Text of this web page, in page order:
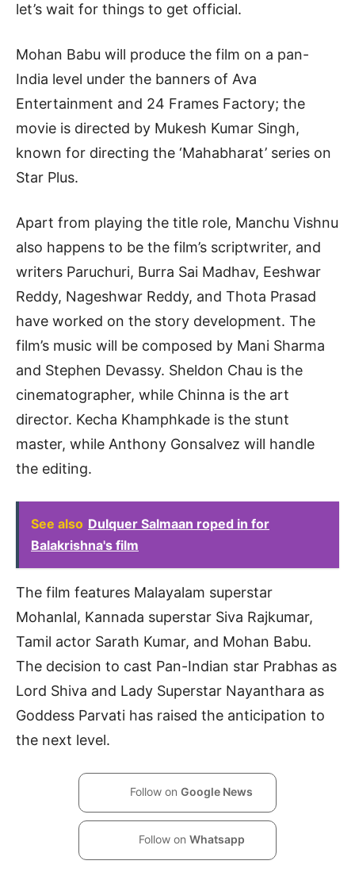
let’s wait for things to get official.
Mohan Babu will produce the film on a pan-
India level under the banners of Ava
Entertainment and 24 Frames Factory; the
movie is directed by Mukesh Kumar Singh,
known for directing the ‘Mahabharat’ series on
Star Plus.
Apart from playing the title role, Manchu Vishnu
also happens to be the film’s scriptwriter, and
writers Paruchuri, Burra Sai Madhav, Eeshwar
Reddy, Nageshwar Reddy, and Thota Prasad
have worked on the story development. The
film’s music will be composed by Mani Sharma
and Stephen Devassy. Sheldon Chau is the
cinematographer, while Chinna is the art
director. Kecha Khamphkade is the stunt
master, while Anthony Gonsalvez will handle
the editing.
See also Dulquer Salmaan roped in for
Balakrishna's film
The film features Malayalam superstar
Mohanlal, Kannada superstar Siva Rajkumar,
Tamil actor Sarath Kumar, and Mohan Babu.
The decision to cast Pan-Indian star Prabhas as
Lord Shiva and Lady Superstar Nayanthara as
Goddess Parvati has raised the anticipation to
the next level.
Follow on Google News
Follow on Whatsapp